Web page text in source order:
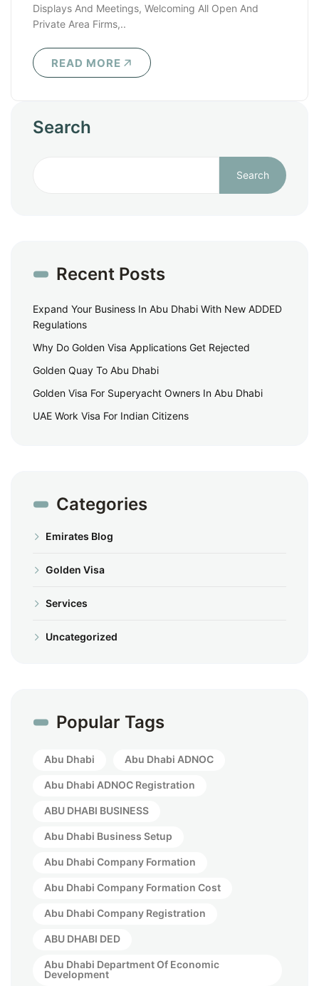
Displays And Meetings, Welcoming All Open And
Private Area Firms,..
READ MORE
Search
Search
Recent Posts
Expand Your Business In Abu Dhabi With New ADDED
Regulations
Why Do Golden Visa Applications Get Rejected
Golden Quay To Abu Dhabi
Golden Visa For Superyacht Owners In Abu Dhabi
UAE Work Visa For Indian Citizens
Categories
Emirates Blog
Golden Visa
Services
Uncategorized
Popular Tags
Abu Dhabi Abu Dhabi ADNOC
Abu Dhabi ADNOC Registration
ABU DHABI BUSINESS
Abu Dhabi Business Setup
Abu Dhabi Company Formation
Abu Dhabi Company Formation Cost
Abu Dhabi Company Registration
ABU DHABI DED
Abu Dhabi Department Of Economic
Development